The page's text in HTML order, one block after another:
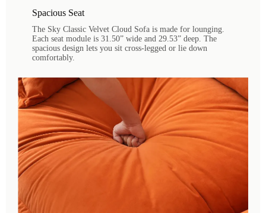
Spacious Seat
The Sky Classic Velvet Cloud Sofa is made for lounging.
Each seat module is 31.50” wide and 29.53” deep. The
spacious design lets you sit cross-legged or lie down
comfortably.